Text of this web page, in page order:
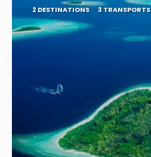
2 DESTINATIONS 3 TRANSPORTS